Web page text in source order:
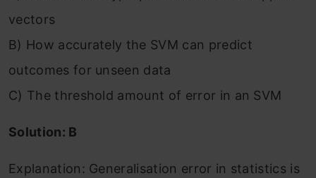
vectors
B) How accurately the SVM can predict
outcomes for unseen data
C) The threshold amount of error in an SVM
Solution: B
Explanation: Generalisation error in statistics is